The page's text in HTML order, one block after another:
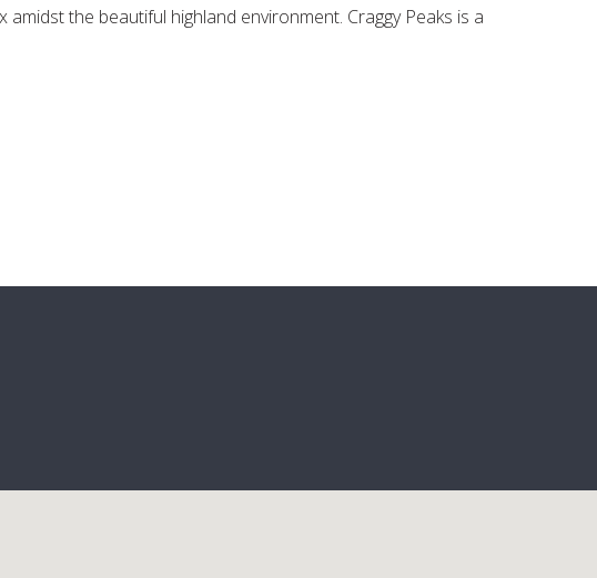
the beautiful highland environment. Craggy Peaks is a